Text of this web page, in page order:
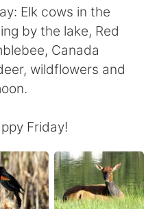
Việt
Elk cows in the
by the lake, Red
Canada
wildflowers and
Friday!